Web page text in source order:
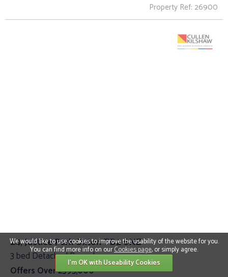
Property Ref: 26900
24, Justice Park Oxton TD2 6NZ
3 bed Detached Bungalow
Offers Over £395,000
We would like to use cookies to improve the usability of the website for you.
You can find more info on ourCookies page, or simply agree.
I'm OK with Useability Cookies